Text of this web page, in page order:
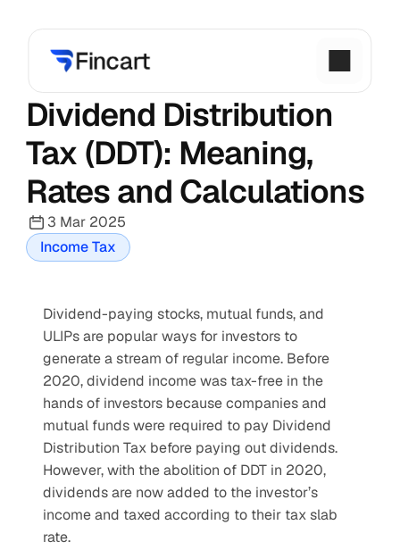
Dividend Distribution
Tax (DDT): Meaning,
Rates and Calculations
3 Mar 2025
Income Tax
Dividend-paying stocks, mutual funds, and
ULIPs are popular ways for investors to
generate a stream of regular income. Before
2020, dividend income was tax-free in the
hands of investors because companies and
mutual funds were required to pay Dividend
Distribution Tax before paying out dividends.
However, with the abolition of DDT in 2020,
dividends are now added to the investor’s
income and taxed according to their tax slab
rate.